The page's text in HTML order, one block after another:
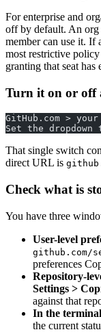
For enterprise and
off by default. An org
member can use it. If
most restrictive
granting that seat has
Turn it on or off
GitHub.com >
Set the
That single switch
direct URL is
Check what is
You have three
User-level
github.com/
preferences
Repository-
Settings >
against that
In the
the current